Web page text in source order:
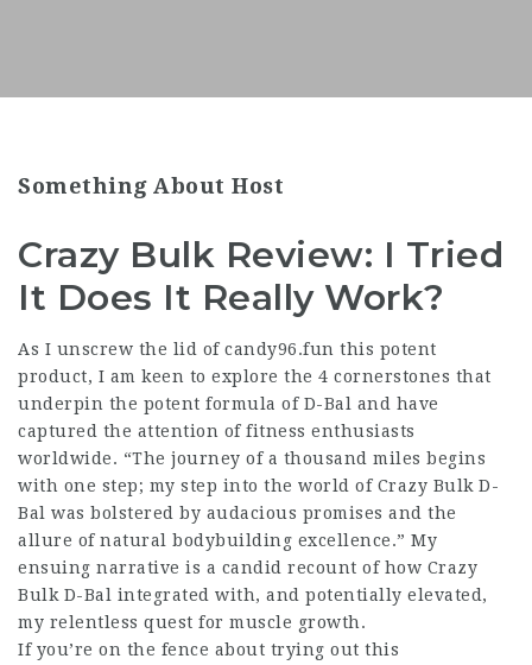
Something About Host
Crazy Bulk Review: I Tried
It Does It Really Work?
As I unscrew the lid of candy96.fun this potent
product, I am keen to explore the 4 cornerstones that
underpin the potent formula of D-Bal and have
captured the attention of fitness enthusiasts
worldwide. “The journey of a thousand miles begins
with one step; my step into the world of Crazy Bulk D-
Bal was bolstered by audacious promises and the
allure of natural bodybuilding excellence.” My
ensuing narrative is a candid recount of how Crazy
Bulk D-Bal integrated with, and potentially elevated,
my relentless quest for muscle growth.
If you’re on the fence about trying out this